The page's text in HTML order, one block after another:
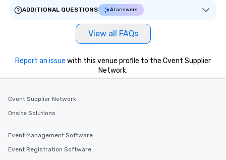
ADDITIONAL QUESTIONS
AI answers
View all FAQs
Report an issue with this venue profile to the Cvent Supplier
Network.
Cvent Supplier Network
Onsite Solutions
Event Management Software
Event Registration Software